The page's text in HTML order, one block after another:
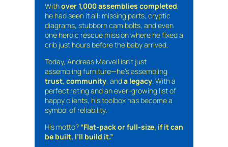
Withover 1,000 assemblies completed,
he had seen it all: missing parts, cryptic
diagrams, stubborn cam bolts, and even
one heroic rescue mission where he fixed a
crib just hours before the baby arrived.
Today, Andreas Marvell isn’t just
assembling furniture—he’s assembling
trust, community, anda legacy. With a
perfect rating and an ever-growing list of
happy clients, his toolbox has become a
symbol of reliability.
His motto? “Flat-pack or full-size, if it can
be built, I’ll build it.”